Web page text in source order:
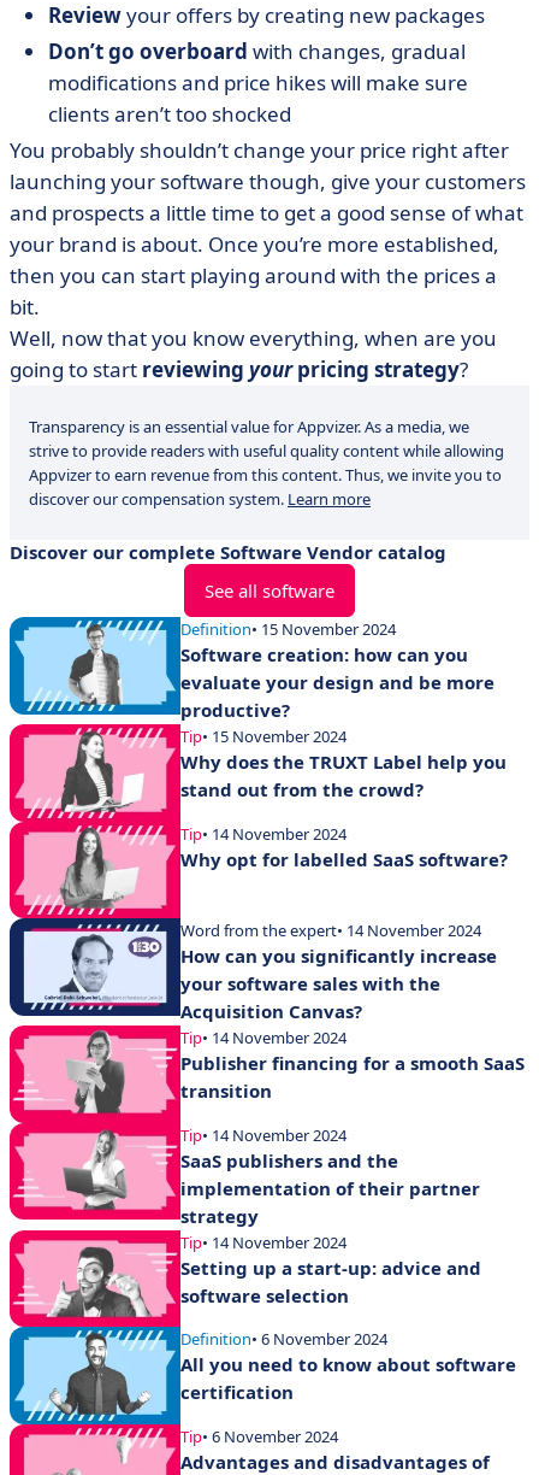
Reviewyour offers by creating new packages
Don’t go overboard with changes, gradual
modifications and price hikes will make sure
clients aren’t too shocked
You probably shouldn’t change your price right after
launching your software though, give your customers
and prospects a little time to get a good sense of what
your brand is about. Once you’re more established,
then you can start playing around with the prices a
bit.
Well, now that you know everything, when are you
going to start reviewing yourpricing strategy?
Transparency is an essential value for Appvizer. As a media, we
strive to provide readers with useful quality content while allowing
Appvizer to earn revenue from this content. Thus, we invite you to
discover our compensation system. Learn more
Discover our complete Software Vendor catalog
See all software
Definition• 15 November 2024
Software creation: how can you
evaluate your design and be more
productive?
Tip• 15 November 2024
Why does the TRUXT Label help you
stand out from the crowd?
Tip• 14 November 2024
Why opt for labelled SaaS software?
Word from the expert• 14 November 2024
How can you significantly increase
your software sales with the
Acquisition Canvas?
Tip• 14 November 2024
Publisher financing for a smooth SaaS
transition
Tip• 14 November 2024
SaaS publishers and the
implementation of their partner
strategy
Tip• 14 November 2024
Setting up a start-up: advice and
software selection
Definition• 6 November 2024
All you need to know about software
certification
Tip• 6 November 2024
Advantages and disadvantages of